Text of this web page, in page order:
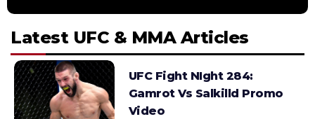
Latest UFC & MMA Articles
UFC Fight NIght 284:
Gamrot Vs Salkilld Promo
Video